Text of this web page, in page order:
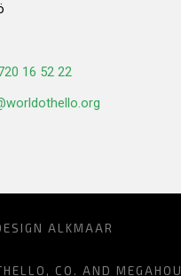
16 52 22
ALKMAAR
CO. AND